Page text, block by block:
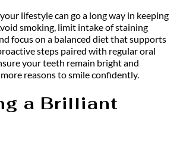
lifestyle can go a long way in keeping
smoking, limit intake of staining
focus on a balanced diet that supports
steps paired with regular oral
your teeth remain bright and
reasons to smile confidently.
a Brilliant